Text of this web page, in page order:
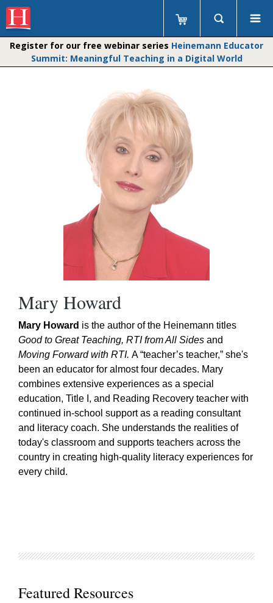
Register for our free webinar series Heinemann Educator
Summit: Meaningful Teaching in a Digital World
Mary Howard
Mary Howard is the author of the Heinemann titles
Good to Great Teaching, RTI from All Sides and
Moving Forward with RTI. A “teacher’s teacher,” she's
been an educator for almost four decades. Mary
combines extensive experiences as a special
education, Title I, and Reading Recovery teacher with
continued in-school support as a reading consultant
and literacy coach. She understands the realities of
today's classroom and supports teachers across the
country in creating high-quality literacy experiences for
every child.
Featured Resources